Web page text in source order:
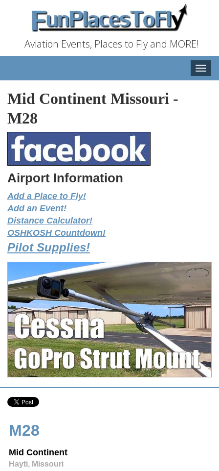
Aviation Events, Places to Fly and MORE!
Toggle
Mid Continent Missouri -
M28
Airport Information
Add a Place to Fly!
Add an Event!
Distance Calculator!
OSHKOSH Countdown!
Pilot Supplies!
M28
Mid Continent
Hayti, Missouri